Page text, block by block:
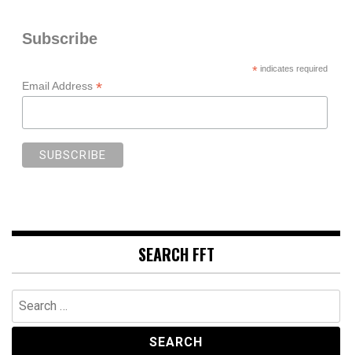
Subscribe
*indicates required
Email Address *
SEARCH FFT
Search
for: